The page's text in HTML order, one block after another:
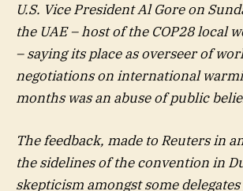
U.S. Vice President Al Gore on
the UAE – host of the COP28 local
– saying its place as overseer of
negotiations on international
months was an abuse of public
The feedback, made to Reuters in
the sidelines of the convention in
skepticism amongst some delegates